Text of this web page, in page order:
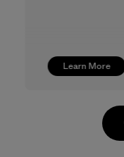
Learn More